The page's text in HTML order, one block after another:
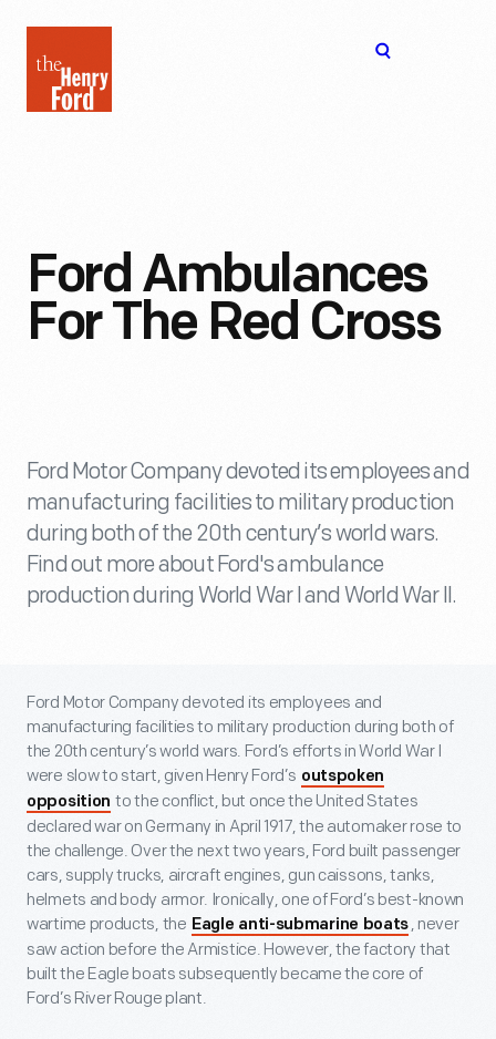
Henry
Ford
Ford Ambulances
For The Red Cross
Ford Motor Company devoted its employees and
manufacturing facilities to military production
during both of the 20th century’s world wars.
Find out more about Ford's ambulance
production during World War I and World War II.
Ford Motor Company devoted its employees and
manufacturing facilities to military production during both of
the 20th century’s world wars. Ford’s efforts in World War I
were slow to start, given Henry Ford’s outspoken
opposition to the conflict, but once the United States
declared war on Germany in April 1917, the automaker rose to
the challenge. Over the next two years, Ford built passenger
cars, supply trucks, aircraft engines, gun caissons, tanks,
helmets and body armor. Ironically, one of Ford’s best-known
wartime products, the Eagle anti-submarine boats , never
saw action before the Armistice. However, the factory that
built the Eagle boats subsequently became the core of
Ford’s River Rouge plant.